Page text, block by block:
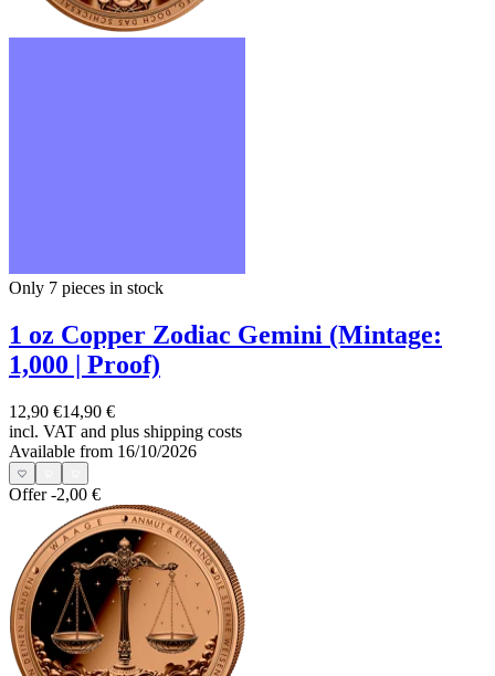
Only 7 pieces in stock
1 oz Copper Zodiac Gemini (Mintage:
1,000 | Proof)
12,90 €14,90 €
incl. VAT and plus shipping costs
Available from 16/10/2026
Offer-2,00 €